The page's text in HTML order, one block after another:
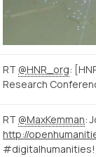
RT @HNR_org:
Research
RT @MaxKemman:
#digitalhumanities!